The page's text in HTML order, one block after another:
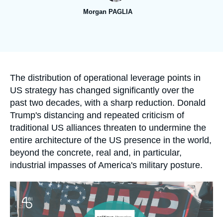
Log in
Morgan PAGLIA
Accroche
The distribution of operational leverage points in
US strategy has changed significantly over the
past two decades, with a sharp reduction. Donald
Trump's distancing and repeated criticism of
traditional US alliances threaten to undermine the
entire architecture of the US presence in the world,
beyond the concrete, real and, in particular,
industrial impasses of America's military posture.
Image
principale